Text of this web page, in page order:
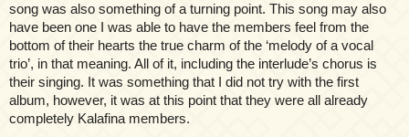
song was also something of a turning point. This song may also
have been one I was able to have the members feel from the
bottom of their hearts the true charm of the ‘melody of a vocal
trio’, in that meaning. All of it, including the interlude’s chorus is
their singing. It was something that I did not try with the first
album, however, it was at this point that they were all already
completely Kalafina members.